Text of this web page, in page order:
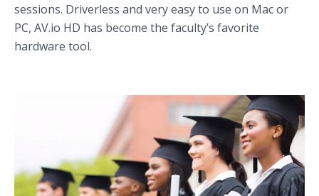
sessions. Driverless and very easy to use on Mac or
PC, AV.io HD has become the faculty’s favorite
hardware tool.